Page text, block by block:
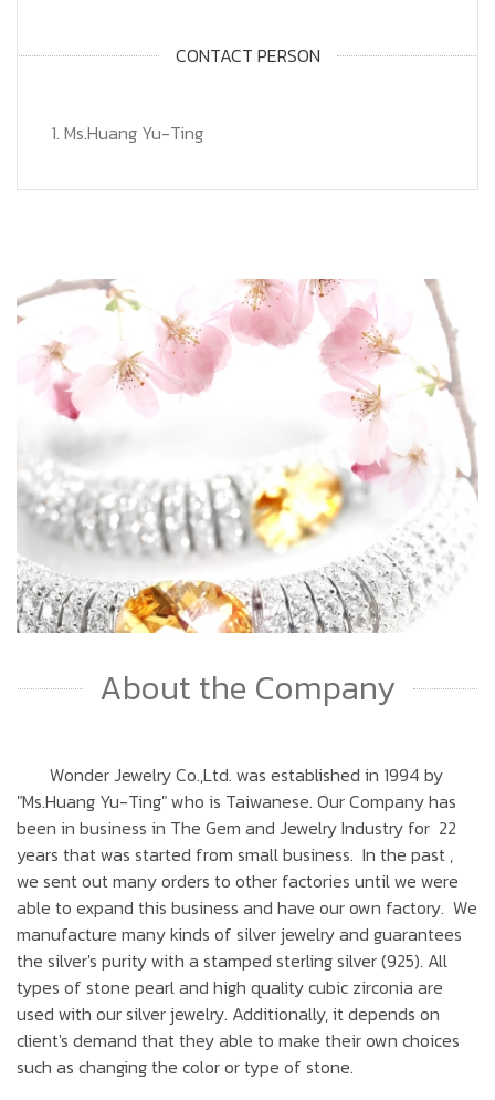
CONTACT PERSON
1. Ms.Huang Yu-Ting
About the Company
Wonder Jewelry Co.,Ltd. was established in 1994 by
"Ms.Huang Yu-Ting" who is Taiwanese. Our Company has
been in business in The Gem and Jewelry Industry for 22
years that was started from small business. In the past ,
we sent out many orders to other factories until we were
able to expand this business and have our own factory. We
manufacture many kinds of silver jewelry and guarantees
the silver's purity with a stamped sterling silver (925). All
types of stone pearl and high quality cubic zirconia are
used with our silver jewelry. Additionally, it depends on
client's demand that they able to make their own choices
such as changing the color or type of stone.